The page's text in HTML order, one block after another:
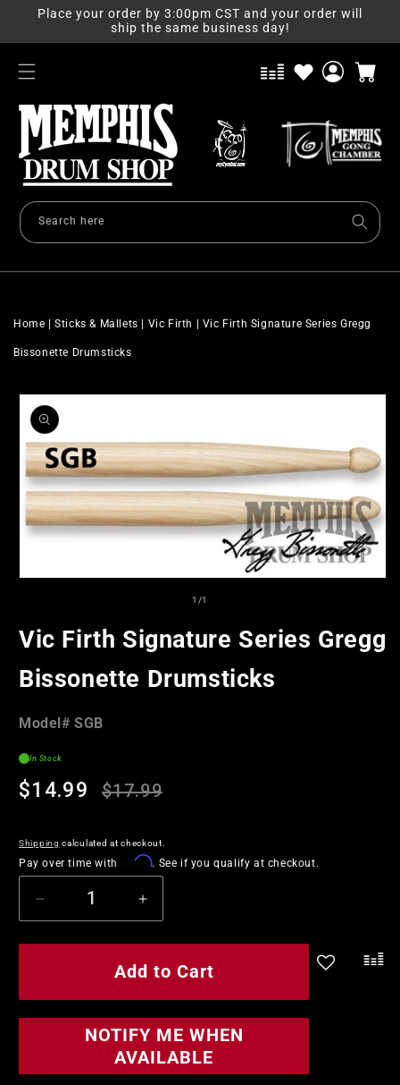
Skip to
Place your order by 3:00pm CST and your order will
ship the same business day!
Log
Cart
Search here
Home |Sticks & Mallets Vic Firth Vic Firth Signature Series Gregg
Bissonette Drumsticks
Skip to
product
information
modal
1 /of1
Vic Firth Signature Series Gregg
Bissonette Drumsticks
Model#:
Model#SGB
In Stock
Regular
price
Sale
price
$14.99 $17.99
Shipping calculated at checkout.
Pay over time with Affirm. See if you qualify at checkout.
Decrease
quantity
for
Signature
Series
Drumsticks
Increase
quantity
for
Vic
Firth
Signature
Series
Gregg
Bissonette
Drumsticks
Add to Cart
NOTIFY ME WHEN
AVAILABLE